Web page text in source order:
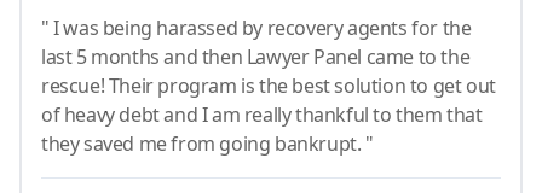
" I was being harassed by recovery agents for the
last 5 months and then Lawyer Panel came to the
rescue! Their program is the best solution to get out
of heavy debt and I am really thankful to them that
they saved me from going bankrupt. "